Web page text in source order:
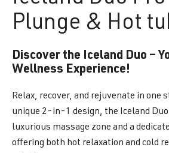
Plunge & Hot
Discover the Iceland Duo –
Wellness Experience!
Relax, recover, and rejuvenate in
unique 2-in-1 design, the Iceland Duo
luxurious massage zone and a
offering both hot relaxation and cold